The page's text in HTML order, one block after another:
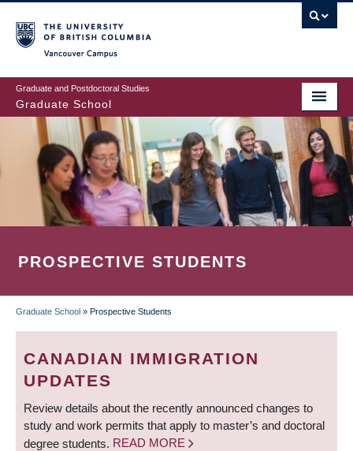
to
main
content
Graduate and Postdoctoral Studies
Graduate School
PROSPECTIVE STUDENTS
BREADCRUMB
Graduate School » Prospective Students
CANADIAN IMMIGRATION
UPDATES
Review details about the recently announced changes to
study and work permits that apply to master’s and doctoral
degree students. READ MORE